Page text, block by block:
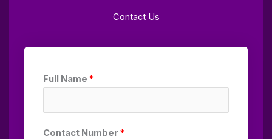
Contact Us
Full Name *
Contact Number *